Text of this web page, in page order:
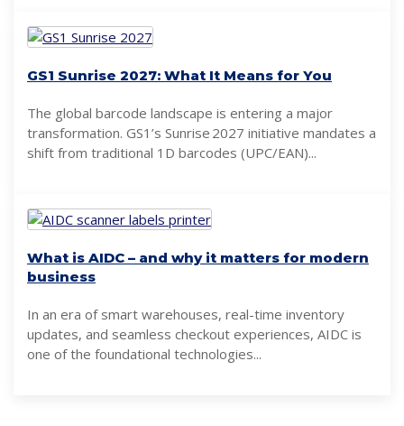
GS1 Sunrise 2027: What It Means for You
The global barcode landscape is entering a major
transformation. GS1’s Sunrise 2027 initiative mandates a
shift from traditional 1D barcodes (UPC/EAN)...
What is AIDC – and why it matters for modern
business
In an era of smart warehouses, real-time inventory
updates, and seamless checkout experiences, AIDC is
one of the foundational technologies...